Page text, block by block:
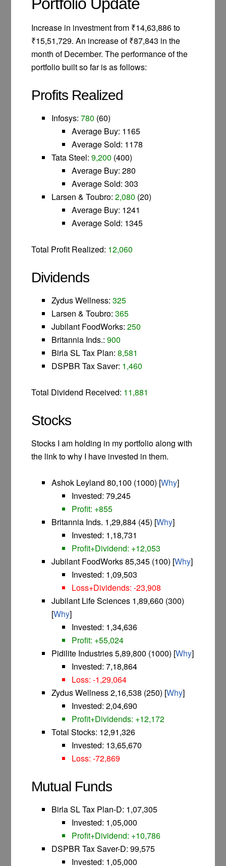
Portfolio Update
Increase in investment from ₹14,63,886 to
₹15,51,729. An increase of ₹87,843 in the
month of December. The performance of the
portfolio built so far is as follows:
Profits Realized
Infosys:780 (60)
Average Buy: 1165
Average Sold: 1178
Tata Steel:9,200 (400)
Average Buy: 280
Average Sold: 303
Larsen & Toubro:2,080 (20)
Average Buy: 1241
Average Sold: 1345
Total Profit Realized: 12,060
Dividends
Zydus Wellness:325
Larsen & Toubro:365
Jubilant FoodWorks:250
Britannia Inds.:900
Birla SL Tax Plan:8,581
DSPBR Tax Saver: 1,460
Total Dividend Received: 11,881
Stocks
Stocks I am holding in my portfolio along with
the link to why I have invested in them.
Ashok Leyland 80,100 (1000) [Why]
Invested: 79,245
Profit: +855
Britannia Inds. 1,29,884 (45) [Why]
Invested: 1,18,731
Profit+Dividend: +12,053
Jubilant FoodWorks 85,345 (100) [Why]
Invested: 1,09,503
Loss+Dividends: -23,908
Jubilant Life Sciences 1,89,660 (300)
[Why]
Invested: 1,34,636
Profit: +55,024
Pidilite Industries 5,89,800 (1000) [Why]
Invested: 7,18,864
Loss: -1,29,064
Zydus Wellness 2,16,538 (250) [Why]
Invested: 2,04,690
Profit+Dividends: +12,172
Total Stocks: 12,91,326
Invested: 13,65,670
Loss: -72,869
Mutual Funds
Birla SL Tax Plan-D: 1,07,305
Invested: 1,05,000
Profit+Dividend: +10,786
DSPBR Tax Saver-D: 99,575
Invested: 1,05,000